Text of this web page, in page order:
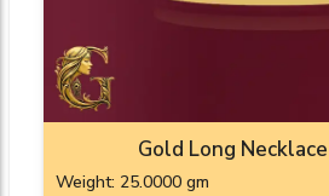
Gold Long
Weight: 25.0000 gm